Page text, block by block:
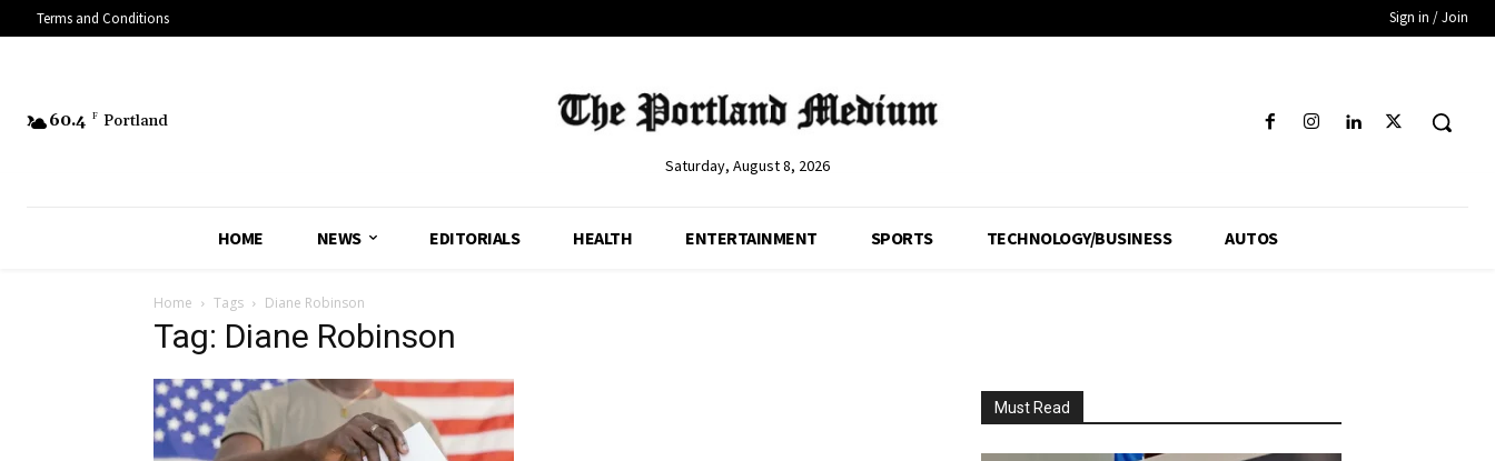
Terms and Conditions Sign in / Join
60.4 F Portland
Saturday, August 8, 2026
HOME NEWS EDITORIALS HEALTH ENTERTAINMENT SPORTS TECHNOLOGY/BUSINESS AUTOS
Home Tags Diane Robinson
Tag: Diane Robinson
Must Read